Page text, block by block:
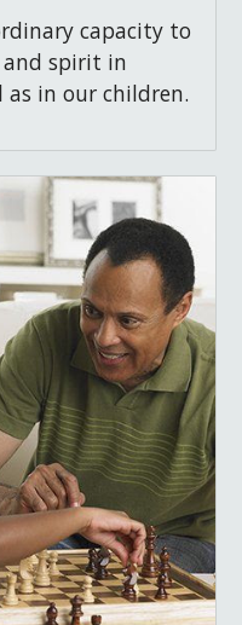
capacity to
spirit in
as in our children.